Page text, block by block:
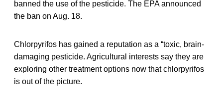
banned the use of the pesticide. The EPA announced
the ban on Aug. 18.
Chlorpyrifos has gained a reputation as a “toxic, brain-
damaging pesticide. Agricultural interests say they are
exploring other treatment options now that chlorpyrifos
is out of the picture.